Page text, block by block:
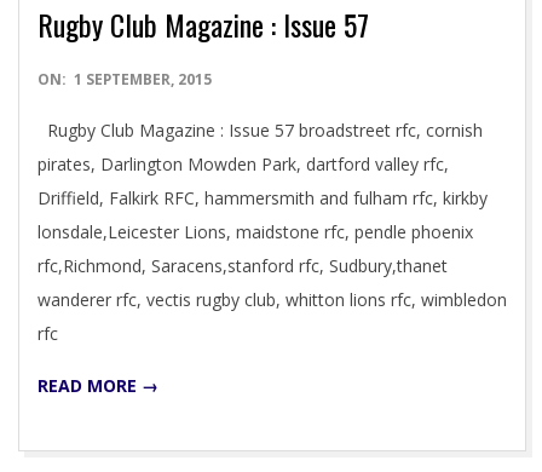
Rugby Club Magazine : Issue 57
2015-
01
ON: 1 SEPTEMBER, 2015
Rugby Club Magazine : Issue 57 broadstreet rfc, cornish
pirates, Darlington Mowden Park, dartford valley rfc,
Driffield, Falkirk RFC, hammersmith and fulham rfc, kirkby
lonsdale,Leicester Lions, maidstone rfc, pendle phoenix
rfc,Richmond, Saracens,stanford rfc, Sudbury,thanet
wanderer rfc, vectis rugby club, whitton lions rfc, wimbledon
rfc
READ MORE →